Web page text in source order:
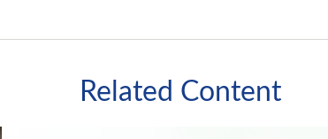
Related Content